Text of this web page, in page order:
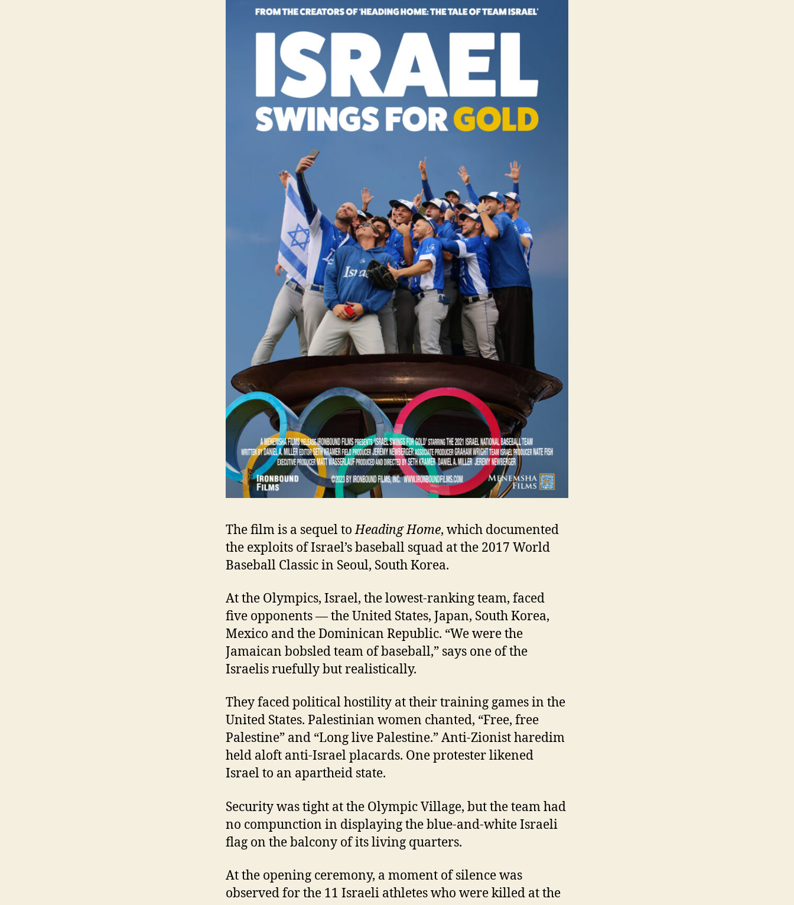
The film is a sequel toHeading Home, which documented
the exploits of Israel’s baseball squad at the 2017 World
Baseball Classic in Seoul, South Korea.
At the Olympics, Israel, the lowest-ranking team, faced
five opponents — the United States, Japan, South Korea,
Mexico and the Dominican Republic. “We were the
Jamaican bobsled team of baseball,” says one of the
Israelis ruefully but realistically.
They faced political hostility at their training games in the
United States. Palestinian women chanted, “Free, free
Palestine” and “Long live Palestine.” Anti-Zionist haredim
held aloft anti-Israel placards. One protester likened
Israel to an apartheid state.
Security was tight at the Olympic Village, but the team had
no compunction in displaying the blue-and-white Israeli
flag on the balcony of its living quarters.
At the opening ceremony, a moment of silence was
observed for the 11 Israeli athletes who were killed at the